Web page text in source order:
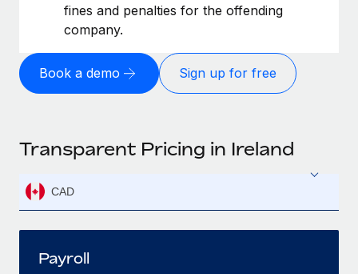
fines and penalties for the offending
company.
Book a demo Sign up for free
Transparent Pricing in Ireland
CAD
Payroll